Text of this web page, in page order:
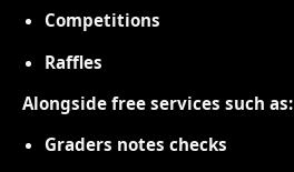
Competitions
Raffles
Alongside free services such as:
Graders notes checks